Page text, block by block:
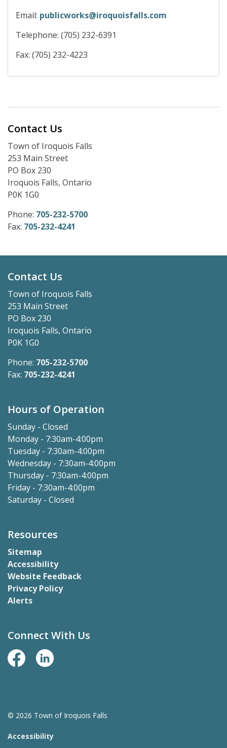
Email: publicworks@iroquoisfalls.com
Telephone: (705) 232-6391
Fax: (705) 232-4223
Contact Us
Town of Iroquois Falls
253 Main Street
PO Box 230
Iroquois Falls, Ontario
P0K 1G0
Phone: 705-232-5700
Fax: 705-232-4241
Contact Us
Town of Iroquois Falls
253 Main Street
PO Box 230
Iroquois Falls, Ontario
P0K 1G0
Phone: 705-232-5700
Fax: 705-232-4241
Hours of Operation
Sunday - Closed
Monday - 7:30am-4:00pm
Tuesday - 7:30am-4:00pm
Wednesday - 7:30am-4:00pm
Thursday - 7:30am-4:00pm
Friday - 7:30am-4:00pm
Saturday - Closed
Resources
Sitemap
Accessibility
Website Feedback
Privacy Policy
Alerts
Connect With Us
Facebook Page
LinkedIn
© 2026 Town of Iroquois Falls
Accessibility